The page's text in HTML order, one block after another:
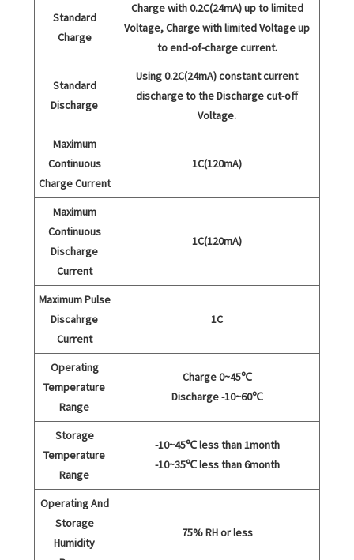
Standard
Charge
Charge with 0.2C(24mA) up to limited
Voltage, Charge with limited Voltage up
to end-of-charge current.
Standard
Discharge
Using 0.2C(24mA) constant current
discharge to the Discharge cut-off
Voltage.
Maximum
Continuous
Charge Current
1C(120mA)
Maximum
Continuous
Discharge
Current
1C(120mA)
Maximum Pulse
Discahrge
Current
1C
Operating
Temperature
Range
Charge 0~45℃
Discharge -10~60℃
Storage
Temperature
Range
-10~45℃ less than 1month
-10~35℃ less than 6month
Operating And
Storage
Humidity
75% RH or less